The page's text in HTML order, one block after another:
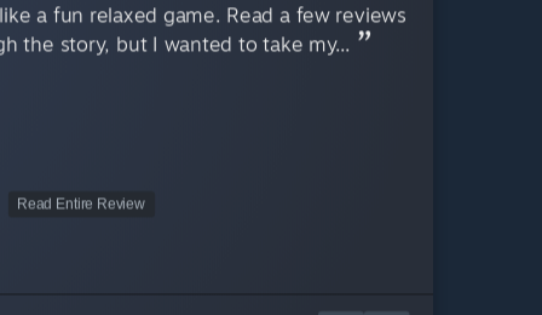
a fun relaxed game. Read a few reviews
the story, but I wanted to take my...
Read Entire Review